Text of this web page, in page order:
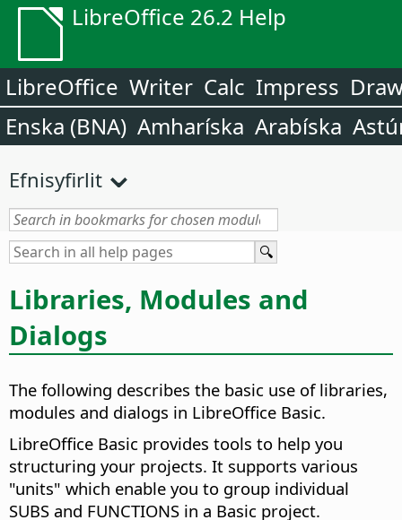
LibreOffice 26.2 Help
LibreOffice Writer Calc Impress
Enska (BNA) Amharíska Arabíska
Efnisyfirlit
Libraries, Modules and
Dialogs
The following describes the basic use of libraries,
modules and dialogs in LibreOffice Basic.
LibreOffice Basic provides tools to help you
structuring your projects. It supports various
"units" which enable you to group individual
SUBS and FUNCTIONS in a Basic project.